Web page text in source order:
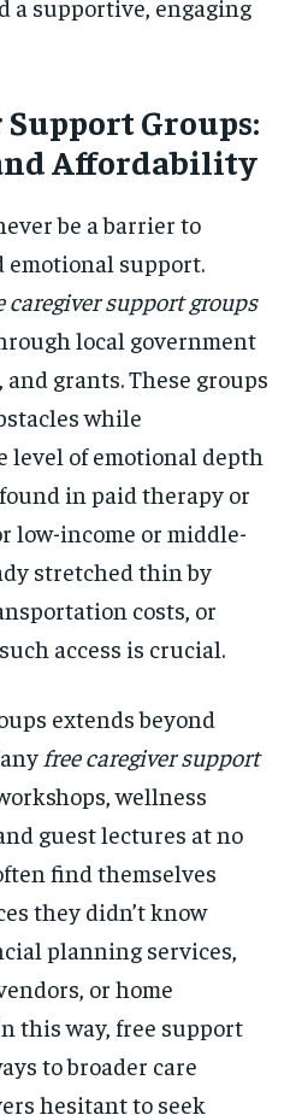
a supportive, engaging
Support Groups:
Affordability
be a barrier to
emotional support.
caregiver support groups
local government
grants. These groups
while
level of emotional depth
in paid therapy or
low-income or middle-
stretched thin by
costs, or
access is crucial.
extends beyond
free caregiver support
wellness
guest lectures at no
find themselves
they didn’t know
planning services,
or home
this way, free support
to broader care
hesitant to seek